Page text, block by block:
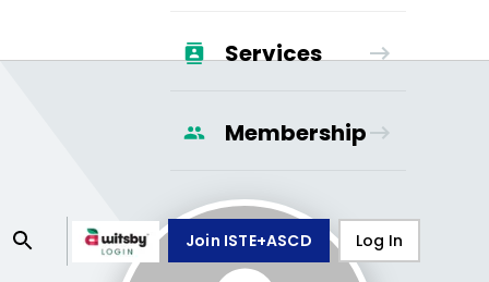
Services
Membership
Join ISTE+ASCD Log In